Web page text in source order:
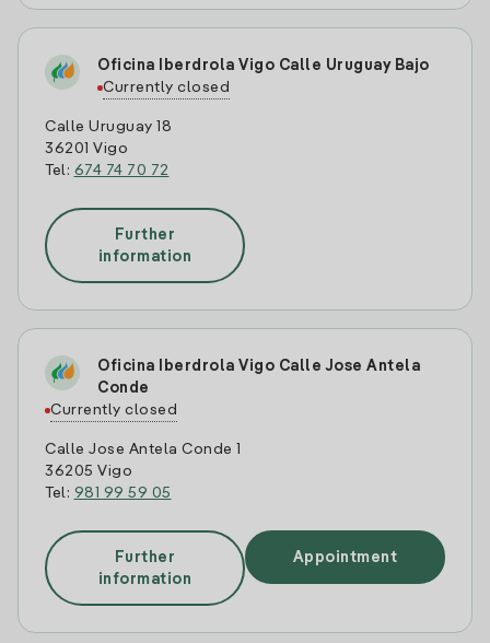
Oficina Iberdrola Vigo Calle Uruguay Bajo
Currently closed
Calle Uruguay 18
36201 Vigo
Tel: 674 74 70 72
Further
information
Oficina Iberdrola Vigo Calle Jose Antela
Conde
Currently closed
Calle Jose Antela Conde 1
36205 Vigo
Tel: 981 99 59 05
Further
information
Appointment